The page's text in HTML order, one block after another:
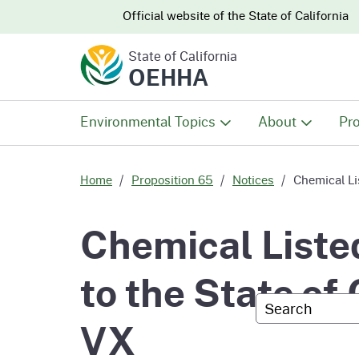
CA.gov
CA.govOfficial website of the State of California
State of California
OEHHA
Custom
Environmental Topics
Fish
About
Office
Home Proposition 65 Notices Chemical
Chemical
to the State of
VX